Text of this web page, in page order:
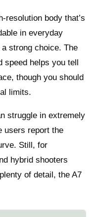
resolution body that’s
in everyday
strong choice. The
speed helps you tell
though you should
limits.
struggle in extremely
users report the
Still, for
hybrid shooters
of detail, the A7